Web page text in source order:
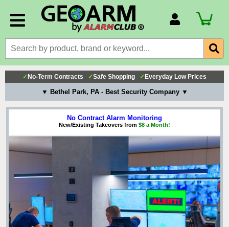
Billing Portal
Payment Methods
Technical Support
View All Forms
✓ No-Term Contracts ✓Safe Shopping ✓ Everyday Low Prices
▼ Bethel Park, PA - Best Security Company ▼
No Contract Alarm Monitoring
New/Existing Takeovers from $8 a Month!